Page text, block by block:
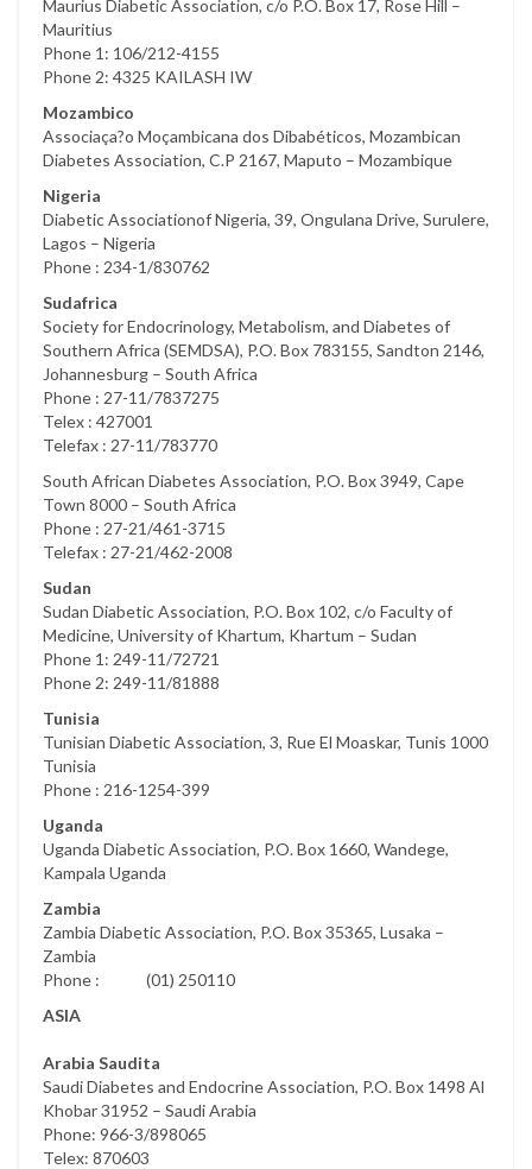
Maurius Diabetic Association, c/o P.O. Box 17, Rose Hill –
Mauritius
Phone 1: 106/212-4155
Phone 2: 4325 KAILASH IW
Mozambico
Associaça?o Moçambicana dos Dibabéticos, Mozambican
Diabetes Association, C.P 2167, Maputo – Mozambique
Nigeria
Diabetic Associationof Nigeria, 39, Ongulana Drive, Surulere,
Lagos – Nigeria
Phone : 234-1/830762
Sudafrica
Society for Endocrinology, Metabolism, and Diabetes of
Southern Africa (SEMDSA), P.O. Box 783155, Sandton 2146,
Johannesburg – South Africa
Phone : 27-11/7837275
Telex : 427001
Telefax : 27-11/783770
South African Diabetes Association, P.O. Box 3949, Cape
Town 8000 – South Africa
Phone : 27-21/461-3715
Telefax : 27-21/462-2008
Sudan
Sudan Diabetic Association, P.O. Box 102, c/o Faculty of
Medicine, University of Khartum, Khartum – Sudan
Phone 1: 249-11/72721
Phone 2: 249-11/81888
Tunisia
Tunisian Diabetic Association, 3, Rue El Moaskar, Tunis 1000
Tunisia
Phone : 216-1254-399
Uganda
Uganda Diabetic Association, P.O. Box 1660, Wandege,
Kampala Uganda
Zambia
Zambia Diabetic Association, P.O. Box 35365, Lusaka –
Zambia
Phone : (01) 250110
ASIA
Arabia Saudita
Saudi Diabetes and Endocrine Association, P.O. Box 1498 Al
Khobar 31952 – Saudi Arabia
Phone: 966-3/898065
Telex: 870603